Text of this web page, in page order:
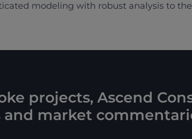
modeling with robust analysis to
projects, Ascend
market